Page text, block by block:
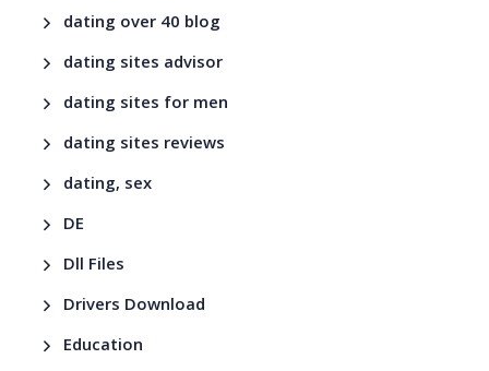
dating over 40 blog
dating sites advisor
dating sites for men
dating sites reviews
dating, sex
DE
Dll Files
Drivers Download
Education